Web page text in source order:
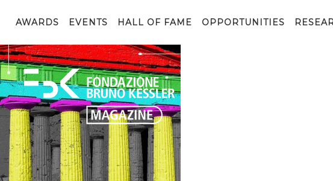
AWARDS EVENTS HALL OF FAME OPPORTUNITIES